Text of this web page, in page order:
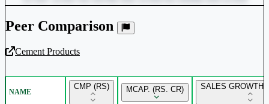
Unlock Returns Tracker
Subscribe to access rolling return charts and detailed
Peer Comparison
Cement Products
NAME
CMP (RS) MCAP. (RS. CR) SALES GROWTH